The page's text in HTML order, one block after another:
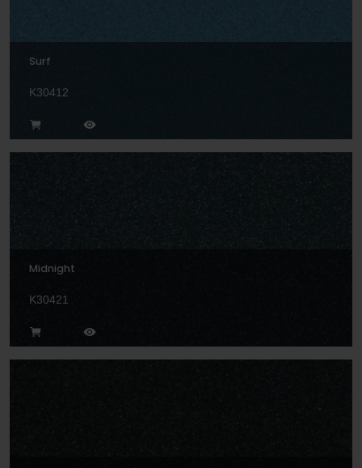
Surf
K30412
Midnight
K30421